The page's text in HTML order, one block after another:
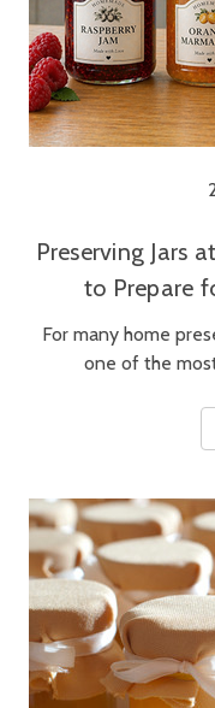
Preserving Jars
to Prepare
For many home
one of the